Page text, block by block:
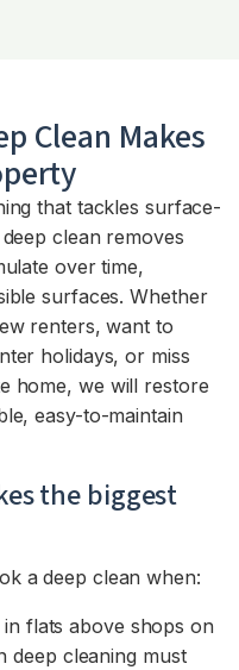
Clean Makes
that tackles surface-
clean removes
over time,
surfaces. Whether
renters, want to
holidays, or miss
home, we will restore
easy-to-maintain
the biggest
a deep clean when:
flats above shops on
deep cleaning must